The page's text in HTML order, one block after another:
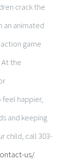
crack the
an animated
game
the
happier,
and keeping
child, call 303-
us/.